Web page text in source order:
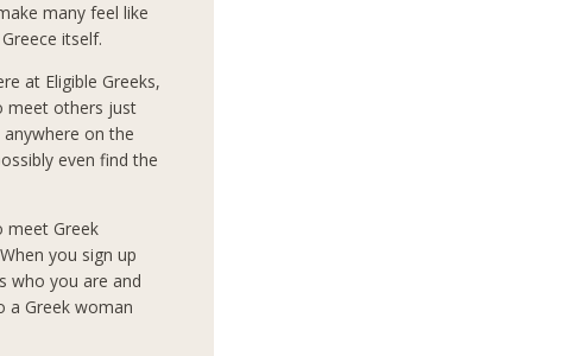
many feel like
itself.
at Eligible Greeks,
meet others just
on the
even find the
meet Greek
you sign up
who you are and
a Greek woman